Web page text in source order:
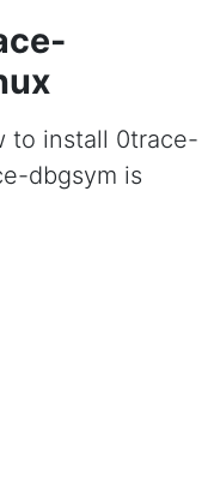
to install 0trace-
dbgsym is